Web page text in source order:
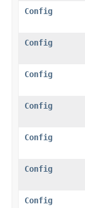
Config
Config
Config
Config
Config
Config
Config